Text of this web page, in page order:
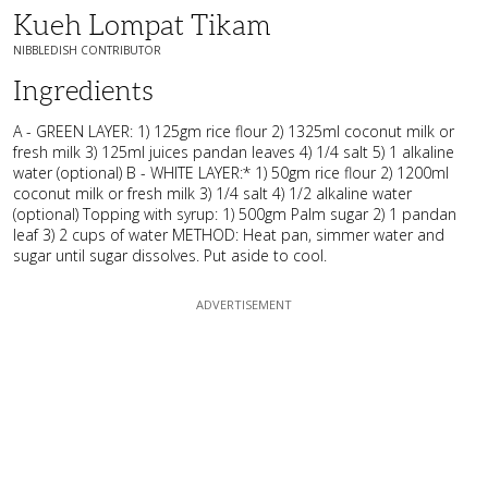
Kueh Lompat Tikam
NIBBLEDISH CONTRIBUTOR
Ingredients
A - GREEN LAYER: 1) 125gm rice flour 2) 1325ml coconut milk or
fresh milk 3) 125ml juices pandan leaves 4) 1/4 salt 5) 1 alkaline
water (optional) B - WHITE LAYER:* 1) 50gm rice flour 2) 1200ml
coconut milk or fresh milk 3) 1/4 salt 4) 1/2 alkaline water
(optional) Topping with syrup: 1) 500gm Palm sugar 2) 1 pandan
leaf 3) 2 cups of water METHOD: Heat pan, simmer water and
sugar until sugar dissolves. Put aside to cool.